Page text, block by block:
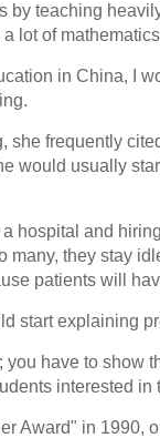
by teaching
lot of
in China, I
she frequently
would usually
hospital and
many, they stay
patients will
start explaining
have to show
interested in
Award" in 1990,